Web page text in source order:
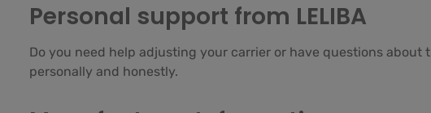
Personal support from LELIBA
Do you need help adjusting your carrier or have questions
personally and honestly.